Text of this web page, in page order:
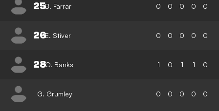
25B. Farrar 0 0 0 0 0
26E. Stiver 0 0 0 0 0
28O. Banks 1 0 1 1 0
G. Grumley 0 0 0 0 0